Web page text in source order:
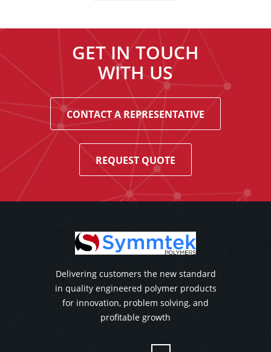
GET IN TOUCH
WITH US
CONTACT A REPRESENTATIVE
REQUEST QUOTE
Delivering customers the new standard
in quality engineered polymer products
for innovation, problem solving, and
profitable growth